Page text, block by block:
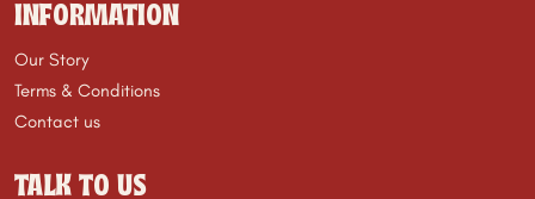
INFORMATION
Our Story
Terms & Conditions
Contact us
TALK TO US